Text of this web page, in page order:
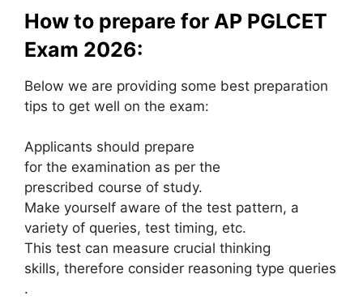
How to prepare for AP PGLCET
Exam 2026:
Below we are providing some best preparation
tips to get well on the exam:
Applicants should prepare
for the examination as per the
prescribed course of study.
Make yourself aware of the test pattern, a
variety of queries, test timing, etc.
This test can measure crucial thinking
skills, therefore consider reasoning type queries
.